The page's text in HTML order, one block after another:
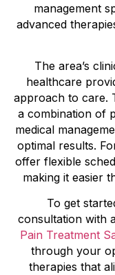
management
advanced
The area’s
healthcare
approach to care.
a combination of
medical
optimal results.
offer flexible
making it easier
To get
consultation with
Pain Treatment
through your
therapies that